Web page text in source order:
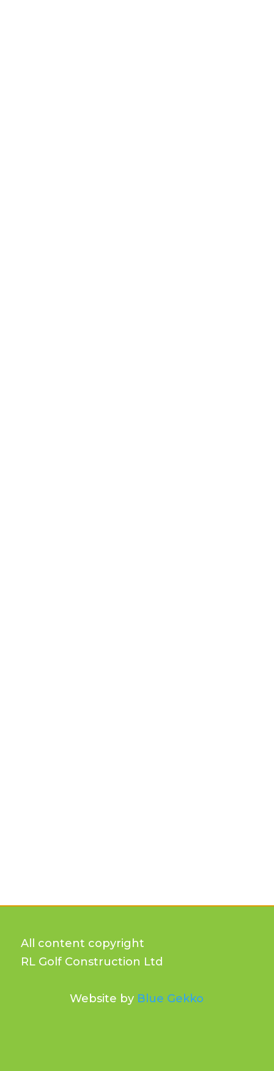
All content copyright
RL Golf Construction Ltd
Website by Blue Gekko